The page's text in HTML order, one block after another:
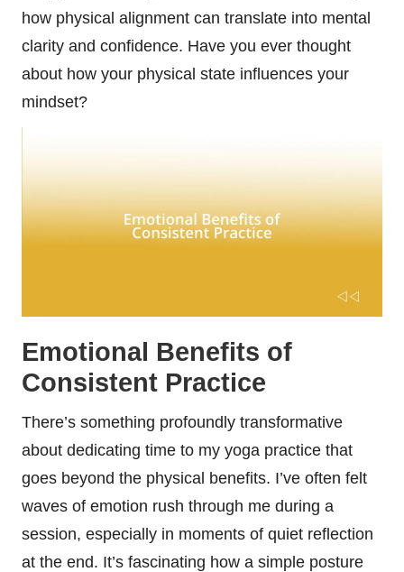
how physical alignment can translate into mental
clarity and confidence. Have you ever thought
about how your physical state influences your
mindset?
Emotional Benefits of
Consistent Practice
There’s something profoundly transformative
about dedicating time to my yoga practice that
goes beyond the physical benefits. I’ve often felt
waves of emotion rush through me during a
session, especially in moments of quiet reflection
at the end. It’s fascinating how a simple posture